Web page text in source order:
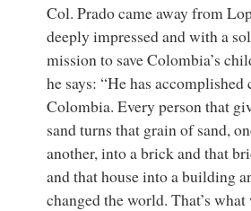
Col. Prado came away from
deeply impressed and with a
mission to save Colombia’s
he says: “He has accomplished
Colombia. Every person that
sand turns that grain of sand,
another, into a brick and that
and that house into a building
changed the world. That’s what